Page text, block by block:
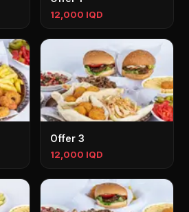
12,000 IQD
Offer 3
12,000 IQD